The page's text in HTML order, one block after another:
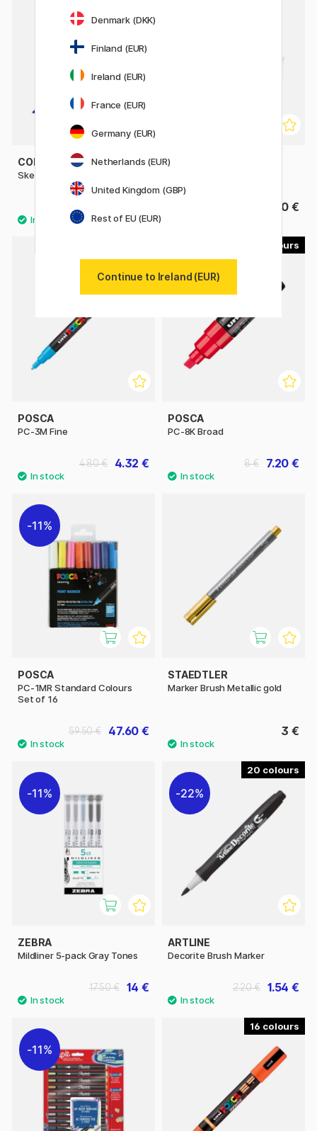
COPIC
Sketch singles
COPIC
533.90 €
POSCA
PC-3M Fine
4.32 €
4.80 €
POSCA
PC-8K Broad
7.20 €
8 €
11%
POSCA
PC-1MR Standard Colours
Set of 16
47.60 €
59.50 €
STAEDTLER
Marker Brush Metallic gold
3 €
11%
ZEBRA
Mildliner 5-pack Gray Tones
14 €
17.50 €
20
22%
ARTLINE
Decorite Brush Marker
1.54 €
2.20 €
11%
16
Denmark (DKK)
Finland (EUR)
Ireland (EUR)
France (EUR)
Germany (EUR)
Netherlands (EUR)
United Kingdom (GBP)
Rest of EU (EUR)
Continue to Ireland (EUR)